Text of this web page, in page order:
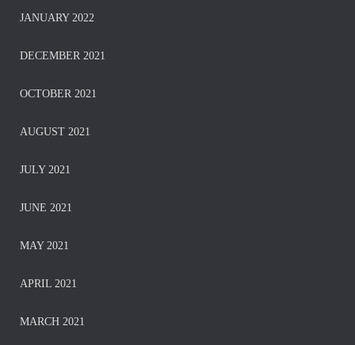
JANUARY 2022
DECEMBER 2021
OCTOBER 2021
AUGUST 2021
JULY 2021
JUNE 2021
MAY 2021
APRIL 2021
MARCH 2021